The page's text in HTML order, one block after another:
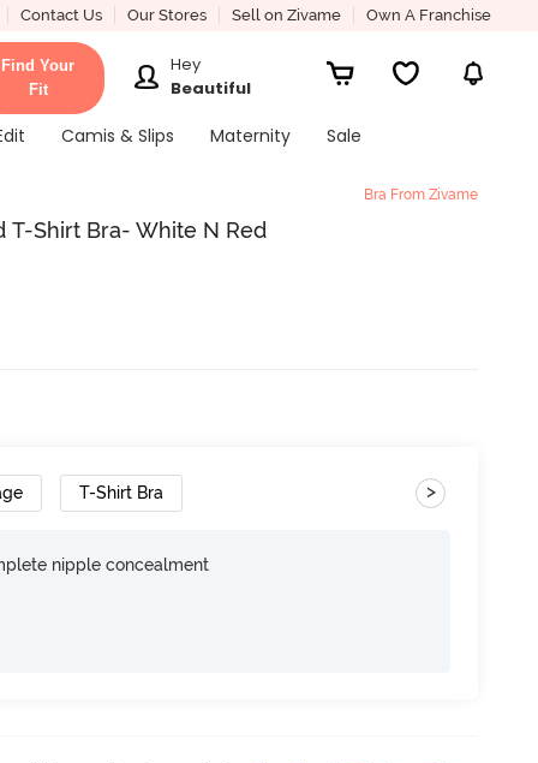
Contact Us Our Stores Sell on Zivame Own A Franchise
Find Your
Fit
Hey
Beautiful
Camis & Slips Maternity Sale
Bra From Zivame
T-Shirt Bra- White N Red
T-Shirt Bra >
nipple concealment